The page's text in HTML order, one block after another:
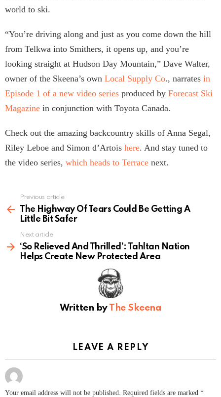
world to ski.
“You’re driving along and just as you come down the hill
from Telkwa into Smithers, it opens up, and you’re
looking straight at Hudson Day Mountain,” Dave Walter,
owner of the Skeena’s own Local Supply Co., narrates in
Episode 1 of a new video series produced by Forecast Ski
Magazine in conjunction with Toyota Canada.
Check out the amazing backcountry skills of Anna Segal,
Riley Leboe and Simon d’Artois here. And stay tuned to
the video series, which heads to Terrace next.
more
Previous article
The Highway Of Tears Could Be Getting A
Little Bit Safer
Next article
‘So Relieved And Thrilled’: Tahltan Nation
Helps Create New Protected Area
Written by The Skeena
LEAVE A REPLY
Your email address will not be published. Required fields are marked *